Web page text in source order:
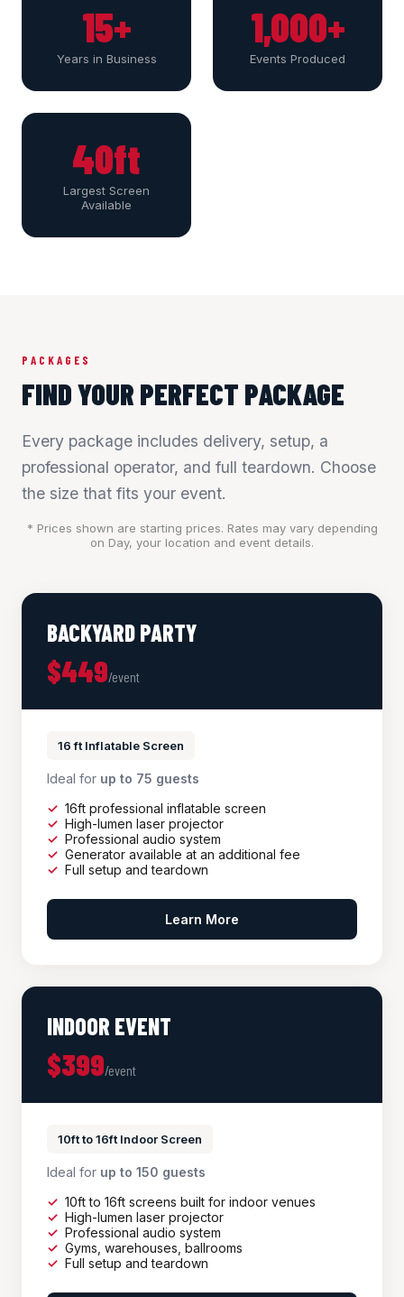
15+
Years in Business
1,000+
Events Produced
40ft
Largest Screen
Available
PACKAGES
FIND YOUR PERFECT PACKAGE
Every package includes delivery, setup, a
professional operator, and full teardown. Choose
the size that fits your event.
* Prices shown are starting prices. Rates may vary depending
on Day, your location and event details.
BACKYARD PARTY
$449/event
16 ft Inflatable Screen
Ideal for up to 75 guests
16ft professional inflatable screen
High-lumen laser projector
Professional audio system
Generator available at an additional fee
Full setup and teardown
Learn More
INDOOR EVENT
$399/event
10ft to 16ft Indoor Screen
Ideal for up to 150 guests
10ft to 16ft screens built for indoor venues
High-lumen laser projector
Professional audio system
Gyms, warehouses, ballrooms
Full setup and teardown